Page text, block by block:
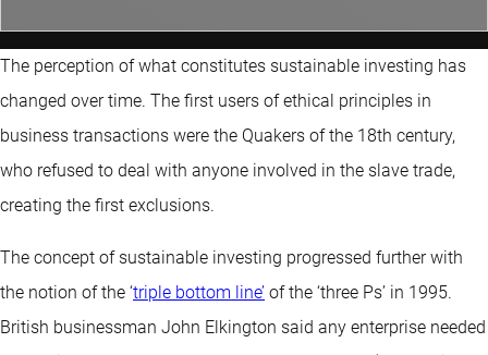
The perception of what constitutes sustainable investing has
changed over time. The first users of ethical principles in
business transactions were the Quakers of the 18th century,
who refused to deal with anyone involved in the slave trade,
creating the first exclusions.
The concept of sustainable investing progressed further with
the notion of the ‘triple bottom line’ of the ‘three Ps’ in 1995.
British businessman John Elkington said any enterprise needed